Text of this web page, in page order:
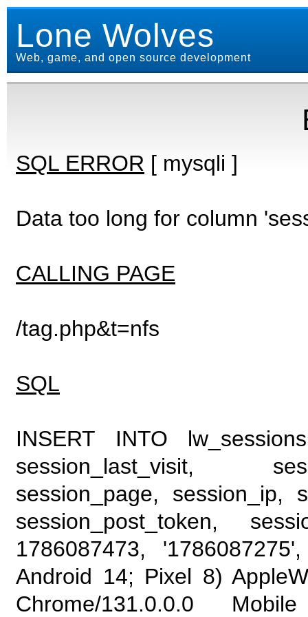
Lone Wolves
Web, game, and open source development
SQL ERROR [ mysqli ]
Data too long for column
CALLING PAGE
/tag.php&t=nfs
SQL
INSERT INTO
session_last_visit,
session_page, session_ip,
session_post_token,
1786087473,
Android 14; Pixel 8)
Chrome/131.0.0.0